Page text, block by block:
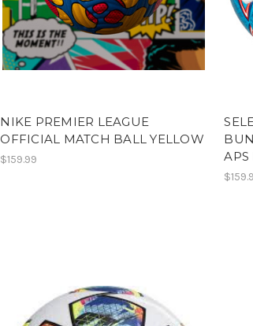
NIKE PREMIER LEAGUE
OFFICIAL MATCH BALL YELLOW
$159.99
APS